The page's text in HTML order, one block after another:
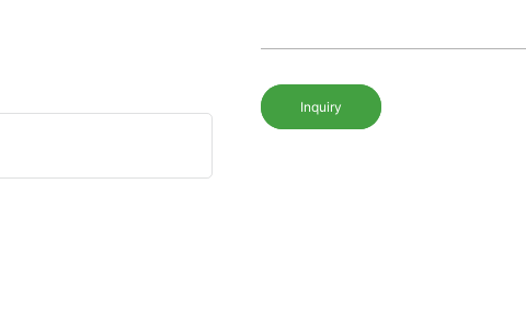
Inquiry